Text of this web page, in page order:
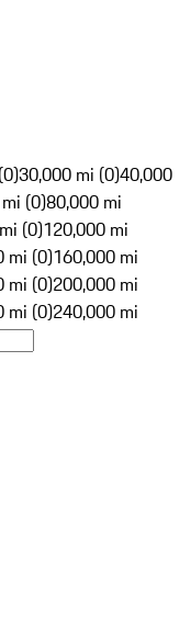
30,000 mi (0)40,000
(0)80,000 mi
(0)120,000 mi
mi (0)160,000 mi
mi (0)200,000 mi
mi (0)240,000 mi